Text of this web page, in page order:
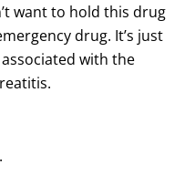
want to hold this drug
drug. It’s just
with the